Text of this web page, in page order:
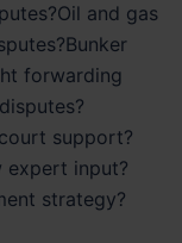
and gas
forwarding
support?
expert input?
strategy?